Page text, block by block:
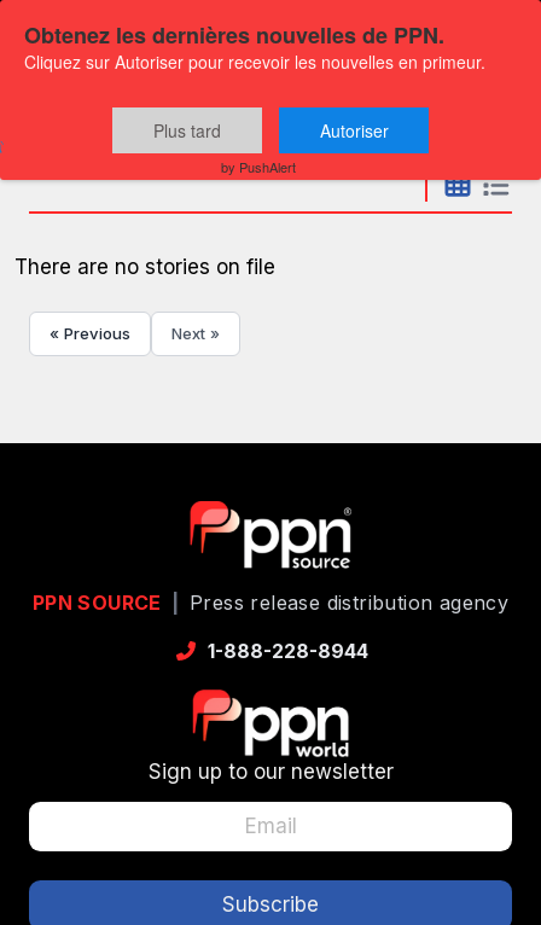
Press releases
There are no stories on file
« Previous Next »
PPN SOURCE
Press release distribution agency
1-888-228-8944
Sign up to our newsletter
Obtenez les dernières nouvelles de PPN.
Cliquez sur Autoriser pour recevoir les nouvelles en primeur.
Plus tard Autoriser
by PushAlert